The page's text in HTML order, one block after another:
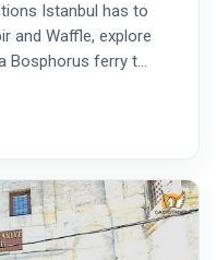
Istanbul has to
and Waffle, explore
Bosphorus ferry t…